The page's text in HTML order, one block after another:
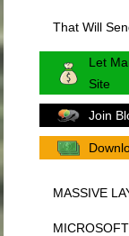
That Will
Let
Site
Join
MASSIVE